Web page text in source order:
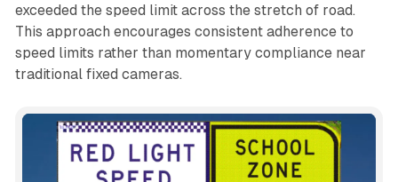
exceeded the speed limit across the stretch of road.
This approach encourages consistent adherence to
speed limits rather than momentary compliance near
traditional fixed cameras.